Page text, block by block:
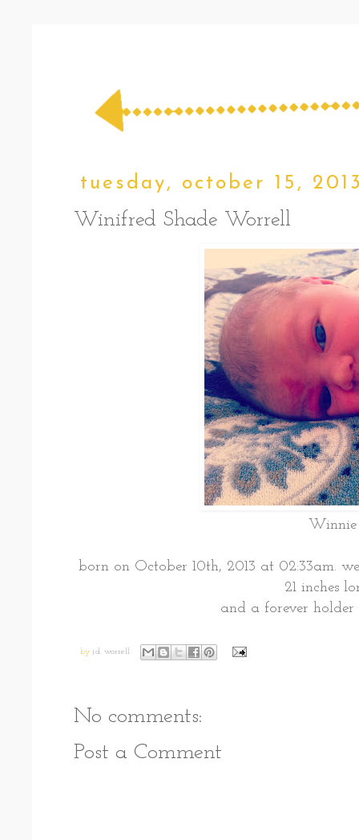
tuesday, october 15,
Winifred Shade Worrell
Winnie
born on October 10th, 2013 at 02:33am.
21 inches
and a forever holder
by j.d. worrell
No comments:
Post a Comment